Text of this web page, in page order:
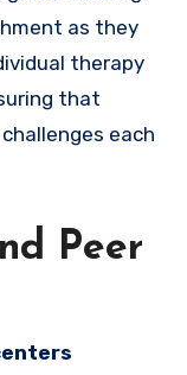
as they
therapy
that
each
Peer